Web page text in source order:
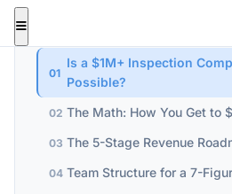
01
Is a $1M+ Inspection
Possible?
02 The Math: How You Get to
03 The 5-Stage Revenue
04 Team Structure for a 7-